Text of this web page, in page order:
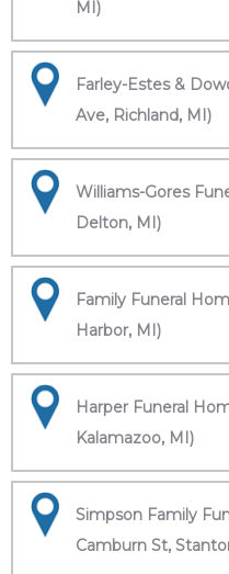
MI)
Farley-Estes &
Ave, Richland, MI)
Williams-Gores
Delton, MI)
Family Funeral
Harbor, MI)
Harper Funeral
Kalamazoo, MI)
Simpson Family
Camburn St,